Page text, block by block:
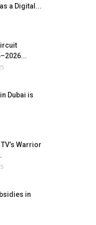
a Digital...
Dubai is
Warrior
in